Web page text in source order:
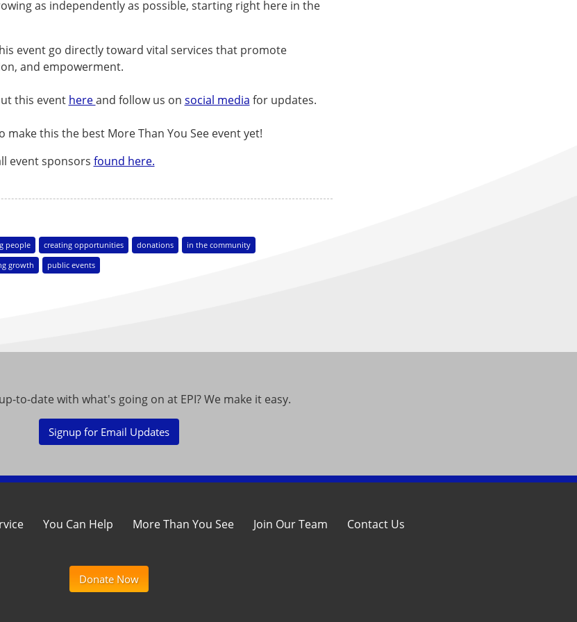
as independently as possible, starting right here in the
event go directly toward vital services that promote
and empowerment.
this event hereand follow us on social media for updates.
make this the best More Than You See event yet!
event sponsors found here.
people creating opportunities donations in the community
growth public events
to-date with what's going on at EPI? We make it easy.
Signup for Email Updates
You Can Help More Than You See Join Our Team Contact Us
Donate Now